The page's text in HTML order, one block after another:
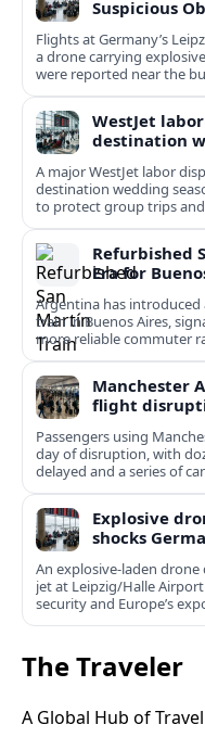
Suspicious
Flights at Germany’s
a drone carrying
were reported near the
WestJet
destination
A major WestJet labor
destination wedding
to protect group trips
Refurbished
Era for
Argentina has
train in Buenos Aires,
more reliable commuter
Manchester
flight
Passengers using
day of disruption, with
delayed and a series of
Explosive
shocks
An explosive-laden
jet at Leipzig/Halle
security and Europe’s
The Traveler
A Global Hub of